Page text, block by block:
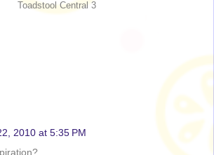
Toadstool Central 3
2010 at 5:35 PM